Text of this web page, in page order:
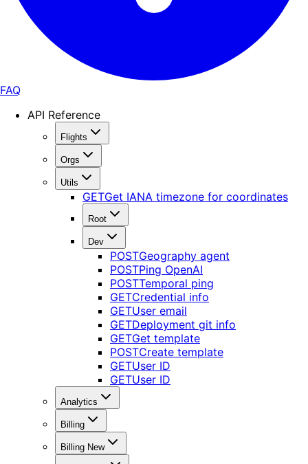
FAQ
API Reference
Flights
Orgs
Utils
GETGet IANA timezone for coordinates
Root
Dev
POSTGeography agent
POSTPing OpenAI
POSTTemporal ping
GETCredential info
GETUser email
GETDeployment git info
GETGet template
POSTCreate template
GETUser ID
GETUser ID
Analytics
Billing
Billing New